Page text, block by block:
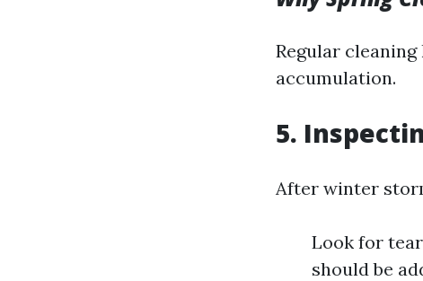
Regular
accumulation.
5.
After winter
Look for
should be